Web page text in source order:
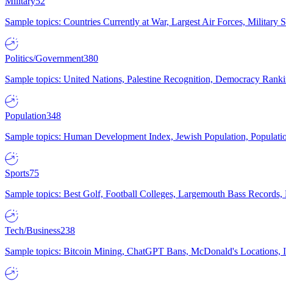
Sample topics: Countries Currently at War, Largest Air Forces, Military
Politics/Government380
Sample topics: United Nations, Palestine Recognition, Democracy
Population348
Sample topics: Human Development Index, Jewish Population,
Sports75
Sample topics: Best Golf, Football Colleges, Largemouth Bass
Tech/Business238
Sample topics: Bitcoin Mining, ChatGPT Bans, McDonald's Locations,